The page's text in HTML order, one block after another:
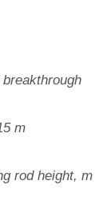
m
rod height, m